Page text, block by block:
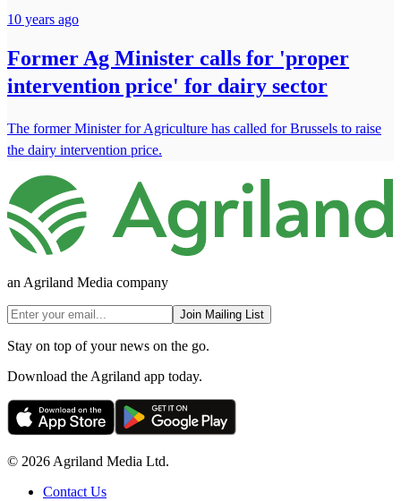
10 years ago
Former Ag Minister calls for 'proper
intervention price' for dairy sector
The former Minister for Agriculture has called for Brussels to raise
the dairy intervention price.
an Agriland Media company
Join Mailing List
Stay on top of your news on the go.
Download the Agriland app today.
© 2026 Agriland Media Ltd.
Contact Us